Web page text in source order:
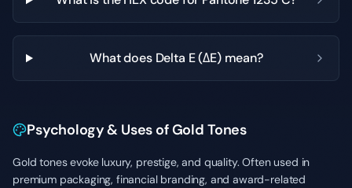
What does Delta E (ΔE) mean?
Psychology & Uses of Gold Tones
Gold tones evoke luxury, prestige, and quality. Often used in
premium packaging, financial branding, and award-related